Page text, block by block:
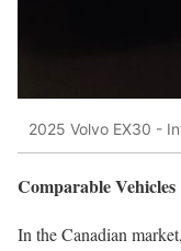
2025 Volvo EX30 -
Comparable Vehicles
In the Canadian